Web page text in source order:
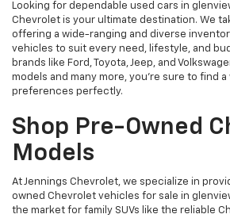
Looking for dependable used cars in
Chevrolet is your ultimate destination. We
offering a wide-ranging and diverse
vehicles to suit every need, lifestyle, and
brands like Ford, Toyota, Jeep, and
models and many more, you're sure to find
preferences perfectly.
Shop Pre-Owned
Models
At Jennings Chevrolet, we specialize in
owned Chevrolet vehicles for sale in
the market for family SUVs like the reliable